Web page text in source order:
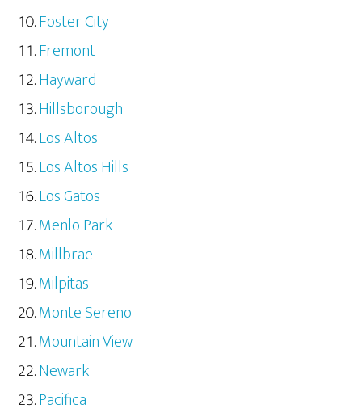
Foster City
Fremont
Hayward
Hillsborough
Los Altos
Los Altos Hills
Los Gatos
Menlo Park
Millbrae
Milpitas
Monte Sereno
Mountain View
Newark
Pacifica